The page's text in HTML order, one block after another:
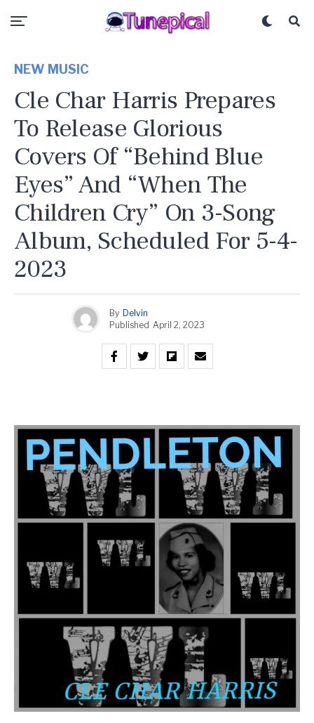
NEW MUSIC
Cle Char Harris Prepares
To Release Glorious
Covers Of “Behind Blue
Eyes” And “When The
Children Cry” On 3-Song
Album, Scheduled For 5-4-
2023
By Delvin
Published April 2, 2023